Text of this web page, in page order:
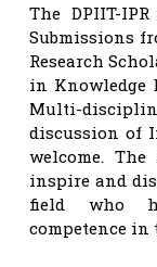
The DPIIT-
Submissions
Research
in Knowledge
Multi-
discussion of
welcome.
inspire and
field who
competence in